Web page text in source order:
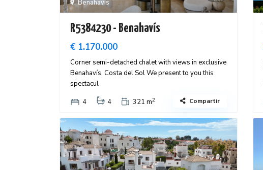
Benahavís
R5384230 - Benahavís
€ 1.170.000
Corner semi-detached chalet with views in exclusive
Benahavís, Costa del Sol We present to you this
spectacul
4
4 321 m2 Compartir